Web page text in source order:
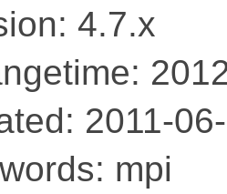
4.7.x
2011-
mpi